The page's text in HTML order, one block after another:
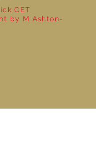
CET
by M Ashton-